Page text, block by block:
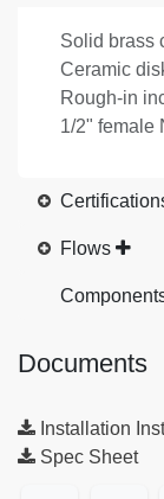
Solid brass
Ceramic
Rough-in
1/2" female
Flows
Documents
Installation
Spec Sheet